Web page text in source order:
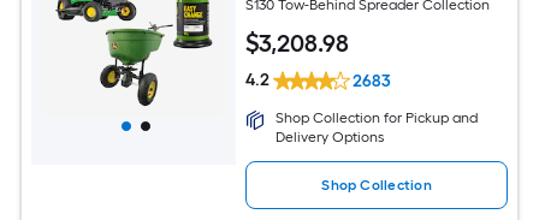
S130 Tow-Behind Spreader Collection
$3,208.98
4.2 2683
Shop Collection for Pickup and
Delivery Options
Shop Collection